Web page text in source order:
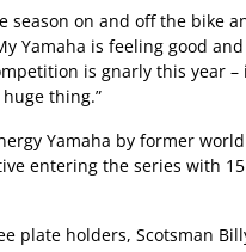
on and off the bike
Yamaha is feeling good
is gnarly this year –
thing.”
Yamaha by former
entering the series with
plate holders, Scotsman